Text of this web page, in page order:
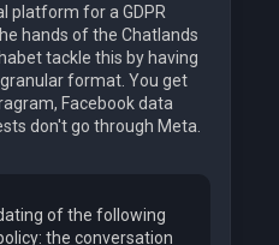
platform for a GDPR
hands of the Chatlands
tackle this by having
format. You get
Facebook data
don't go through Meta.
of the following
the conversation